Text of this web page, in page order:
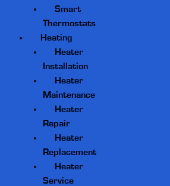
Smart
Thermostats
Heating
Heater
Installation
Heater
Maintenance
Heater
Repair
Heater
Replacement
Heater
Service